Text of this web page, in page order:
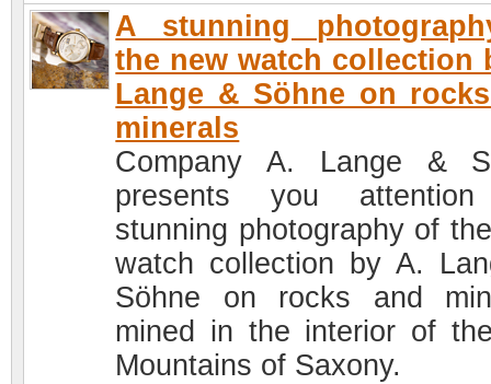
A stunning
the new watch collection
Lange & Söhne on
minerals
Company A. Lange &
presents you
stunning photography of
watch collection by A.
Söhne on rocks and
mined in the interior of
Mountains of Saxony.